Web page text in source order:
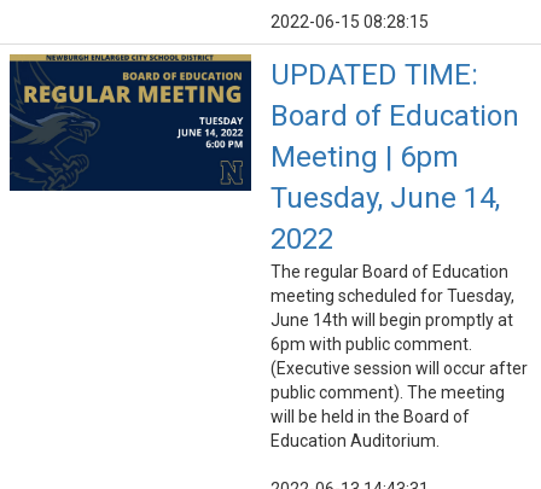
2022-06-15 08:28:15
UPDATED TIME:
Board of Education
Meeting | 6pm
Tuesday, June 14,
2022
The regular Board of Education
meeting scheduled for Tuesday,
June 14th will begin promptly at
6pm with public comment.
(Executive session will occur after
public comment). The meeting
will be held in the Board of
Education Auditorium.